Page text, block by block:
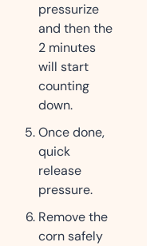
pressurize
and then the
2 minutes
will start
counting
down.
Once done,
quick
release
pressure.
Remove the
corn safely